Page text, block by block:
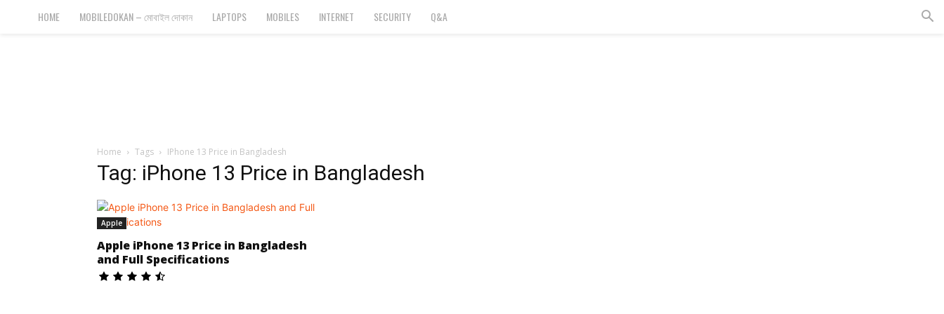
Bangla
HOME MOBILEDOKAN – মোবাইল দোকান LAPTOPS MOBILES INTERNET SECURITY Q&A
Home Tags IPhone 13 Price in Bangladesh
Tag: iPhone 13 Price in Bangladesh
Apple
Apple iPhone 13 Price in Bangladesh
and Full Specifications